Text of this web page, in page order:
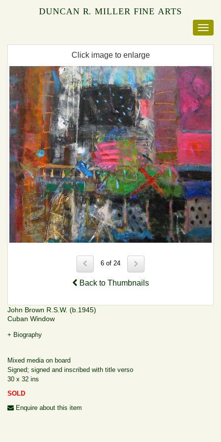
DUNCAN R. MILLER FINE ARTS
Click image to enlarge
6 of 24
Back to Thumbnails
John Brown R.S.W. (b.1945)
Cuban Window
+ Biography
Mixed media on board
Signed; signed and inscribed with title verso
30 x 32 ins
SOLD
Enquire about this item